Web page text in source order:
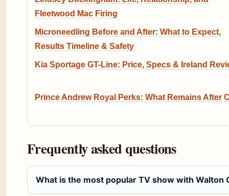
Fleetwood Mac Firing
Microneedling Before and After: What to Expect,
Results Timeline & Safety
Kia Sportage GT-Line: Price, Specs & Ireland
Prince Andrew Royal Perks: What Remains After
Frequently asked questions
What is the most popular TV show with Walton